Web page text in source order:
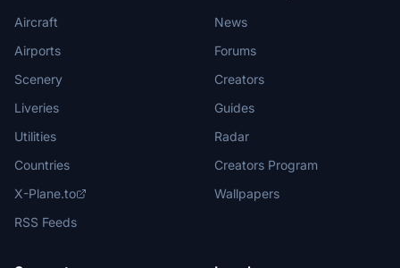
Aircraft
Airports
Scenery
Liveries
Utilities
Countries
X-Plane.to
RSS Feeds
News
Forums
Creators
Guides
Radar
Creators Program
Wallpapers